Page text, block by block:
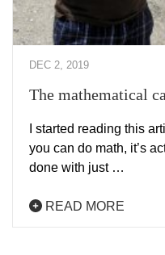
DEC 2, 2019
The mathematical
I started reading this
you can do math, it’s
done with just …
READ MORE